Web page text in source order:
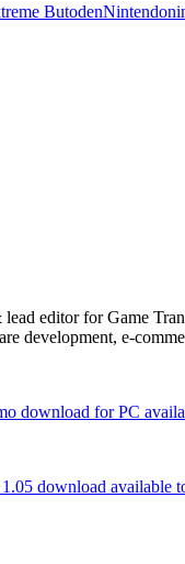
ButodenNintendo
editor for Game
development, e-
download for PC
download available